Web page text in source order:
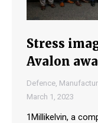
Stress
Avalon
Defence
March 1, 2023
1Millikelvin, a